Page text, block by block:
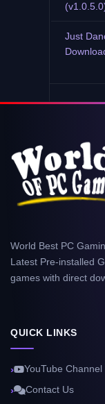
Just
World Best PC
Latest Pre-installed
games with direct
QUICK LINKS
YouTube Channel
Contact Us